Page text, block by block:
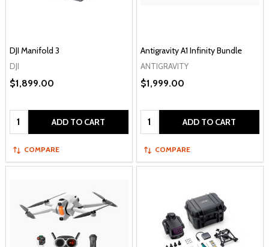
DJI Manifold 3
DJI
$1,899.00
Quantity: ADD TO CART
COMPARE
Antigravity A1 Infinity Bundle
ANTIGRAVITY
$1,999.00
Quantity: ADD TO CART
COMPARE